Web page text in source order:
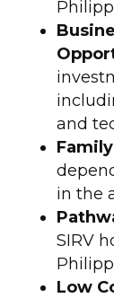
and
in the
SIRV
Low